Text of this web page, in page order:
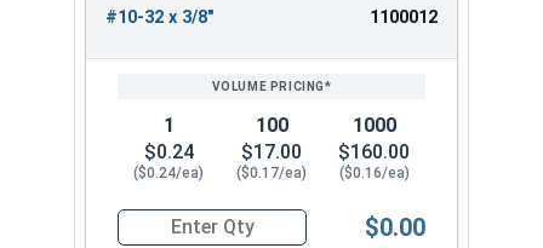
#10-32 x 3/8" 1100012
1
$0.24
($0.24/ea)
100
$17.00
($0.17/ea)
1000
$160.00
($0.16/ea)
Quantity for Machine Screws, Star Drive Pan
$0.00